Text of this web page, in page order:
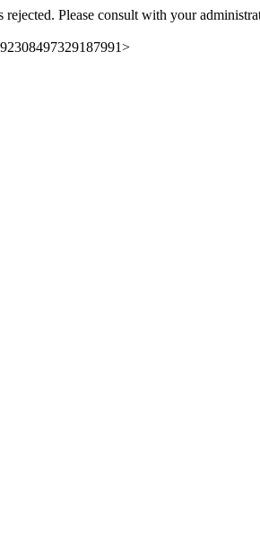
rejected. Please consult with your